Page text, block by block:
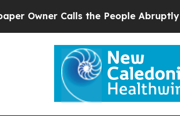
Owner Calls the People Abruptly